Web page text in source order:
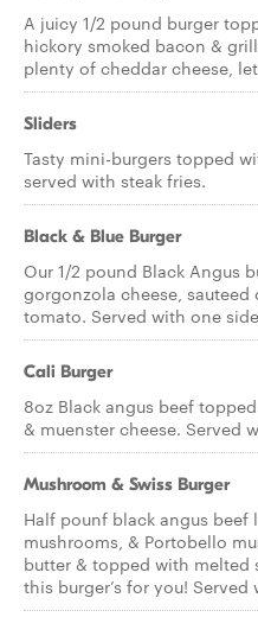
A juicy 1/2 pound burger
hickory smoked bacon &
plenty of cheddar cheese,
Sliders
Tasty mini-burgers topped
served with steak fries.
Black & Blue Burger
Our 1/2 pound Black Angus
gorgonzola cheese,
tomato. Served with one
Cali Burger
8oz Black angus beef
& muenster cheese. Served
Mushroom & Swiss Burger
Half pounf black angus
mushrooms, & Portobello
butter & topped with melted
this burger’s for you!